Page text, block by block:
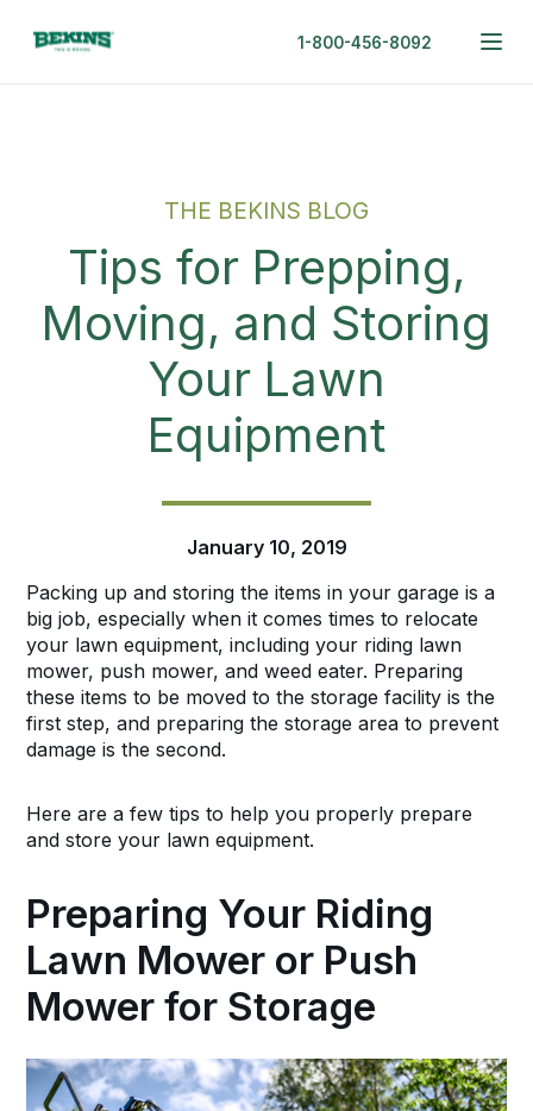
1-800-456-8092
THE BEKINS BLOG
Tips for Prepping,
Moving, and Storing
Your Lawn
Equipment
January 10, 2019
Packing up and storing the items in your garage is a
big job, especially when it comes times to relocate
your lawn equipment, including your riding lawn
mower, push mower, and weed eater. Preparing
these items to be moved to the storage facility is the
first step, and preparing the storage area to prevent
damage is the second.
Here are a few tips to help you properly prepare
and store your lawn equipment.
Preparing Your Riding
Lawn Mower or Push
Mower for Storage